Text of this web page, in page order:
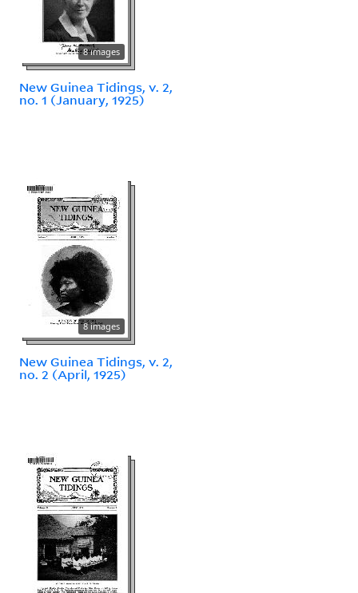
8 images
New Guinea Tidings, v. 2,
no. 1 (January, 1925)
8 images
New Guinea Tidings, v. 2,
no. 2 (April, 1925)